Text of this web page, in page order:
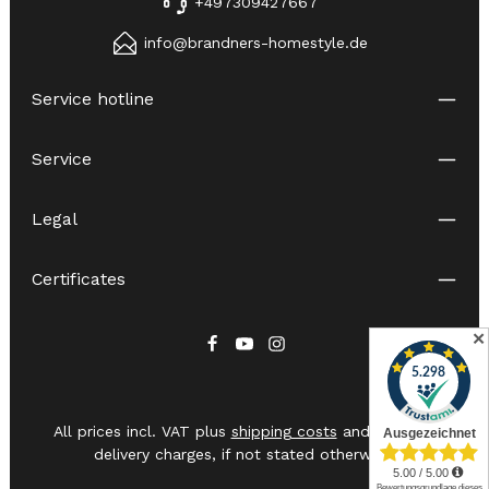
info@brandners-homestyle.de
Service hotline
Service
Legal
Certificates
All prices incl. VAT plus shipping costs and possible
delivery charges, if not stated otherwise.
✕